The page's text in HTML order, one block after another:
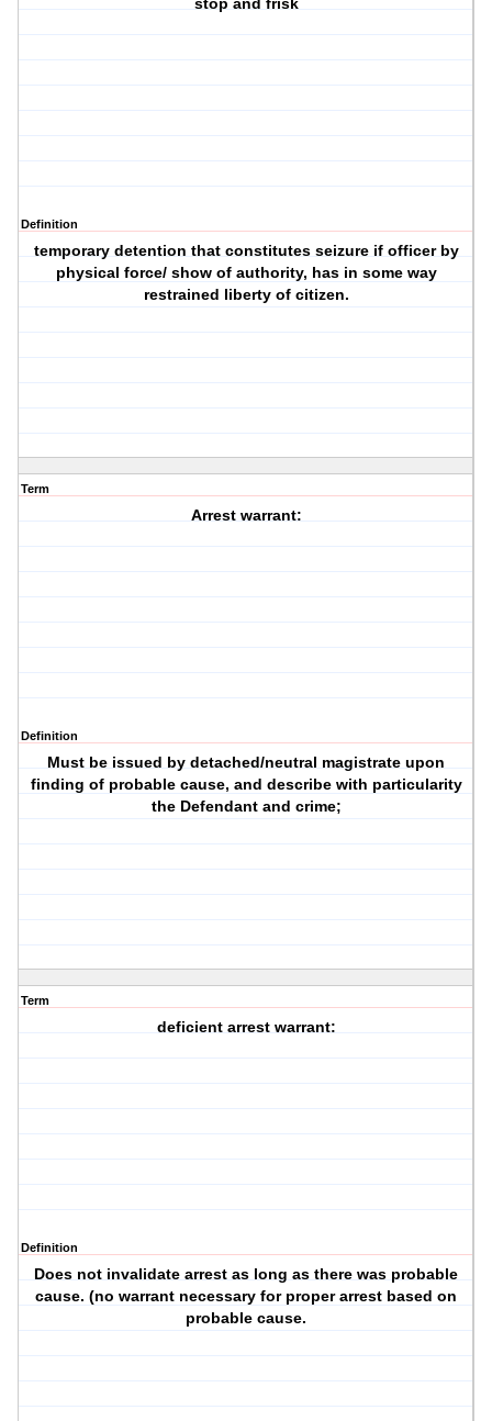
stop and frisk
Definition
temporary detention that constitutes seizure if officer by
physical force/ show of authority, has in some way
restrained liberty of citizen.
Term
Arrest warrant:
Definition
Must be issued by detached/neutral magistrate upon
finding of probable cause, and describe with particularity
the Defendant and crime;
Term
deficient arrest warrant:
Definition
Does not invalidate arrest as long as there was probable
cause. (no warrant necessary for proper arrest based on
probable cause.